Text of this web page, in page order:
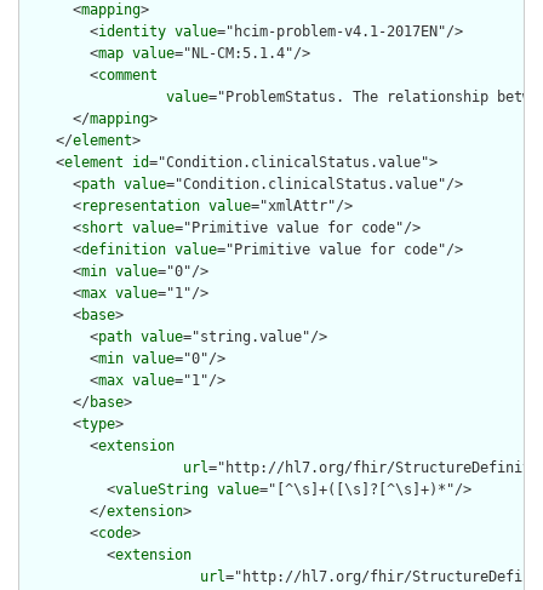
      <
mapping>
        <
identity value="hcim-problem-v4.1-2017EN"/>
        <
map value="NL-CM:5.1.4"/>
        <
comment
value="ProblemStatus. The relationship
      </
mapping>
    </
element>
    <
element id="Condition.clinicalStatus.value">
      <
path value="Condition.clinicalStatus.value"/>
      <
representation value="xmlAttr"/>
      <
short value="Primitive value for code"/>
      <
definition value="Primitive value for code"/>
      <
min value="0"/>
      <
max value="1"/>
      <
base>
        <
path value="string.value"/>
        <
min value="0"/>
        <
max value="1"/>
      </
base>
      <
type>
        <
extension
url="http://hl7.org/fhir/
          <
valueString value="[^\s]+([\s]?[^\s]+)*"/>
        </
extension>
        <
code>
          <
extension
url="http://hl7.org/fhir/